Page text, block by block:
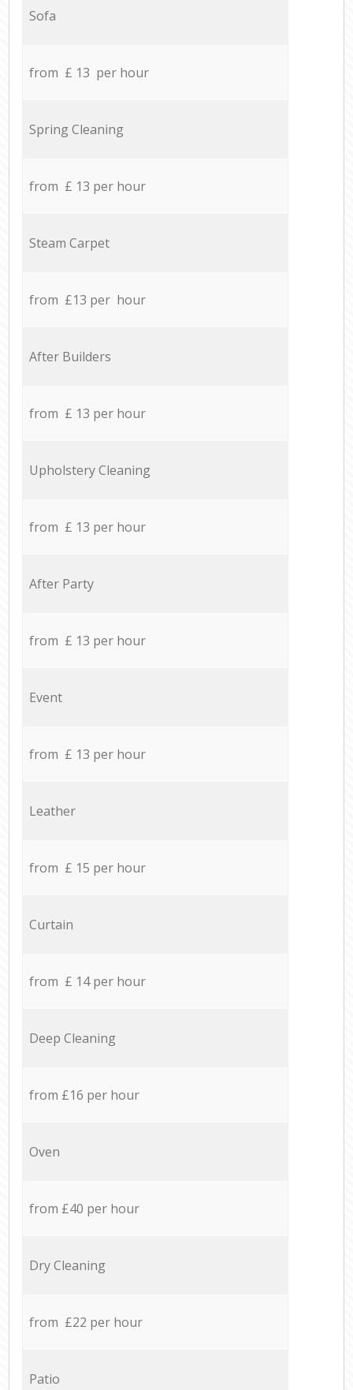
Sofa
from £ 13 per hour
Spring Cleaning
from £ 13 per hour
Steam Carpet
from £13 per hour
After Builders
from £ 13 per hour
Upholstery Cleaning
from £ 13 per hour
After Party
from £ 13 per hour
Event
from £ 13 per hour
Leather
from £ 15 per hour
Curtain
from £ 14 per hour
Deep Cleaning
from £16 per hour
Oven
from £40 per hour
Dry Cleaning
from £22 per hour
Patio